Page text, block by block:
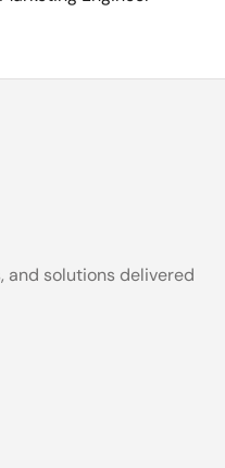
and solutions delivered